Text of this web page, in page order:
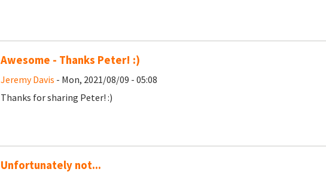
Awesome - Thanks Peter! :)
Jeremy Davis - Mon, 2021/08/09 - 05:08
Thanks for sharing Peter! :)
Unfortunately not...